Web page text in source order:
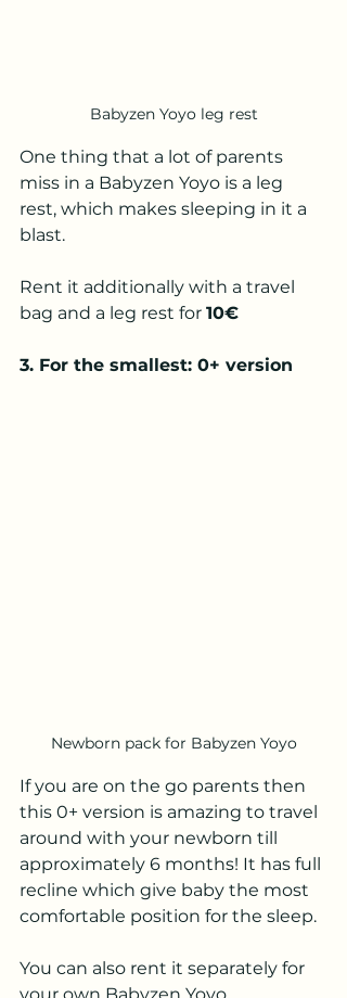
Babyzen Yoyo leg rest
One thing that a lot of parents
miss in a Babyzen Yoyo is a leg
rest, which makes sleeping in it a
blast.
Rent it additionally with a travel
bag and a leg rest for 10€
3. For the smallest: 0+ version
Newborn pack for Babyzen Yoyo
If you are on the go parents then
this 0+ version is amazing to travel
around with your newborn till
approximately 6 months! It has full
recline which give baby the most
comfortable position for the sleep.
You can also rent it separately for